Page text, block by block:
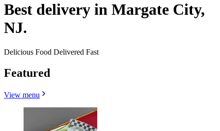
Best delivery in Margate City,
NJ.
Delicious Food Delivered Fast
Featured
View menu